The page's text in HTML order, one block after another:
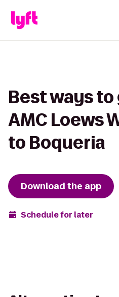
Best ways
AMC Loews
to Boqueria
Download the app
Schedule for later